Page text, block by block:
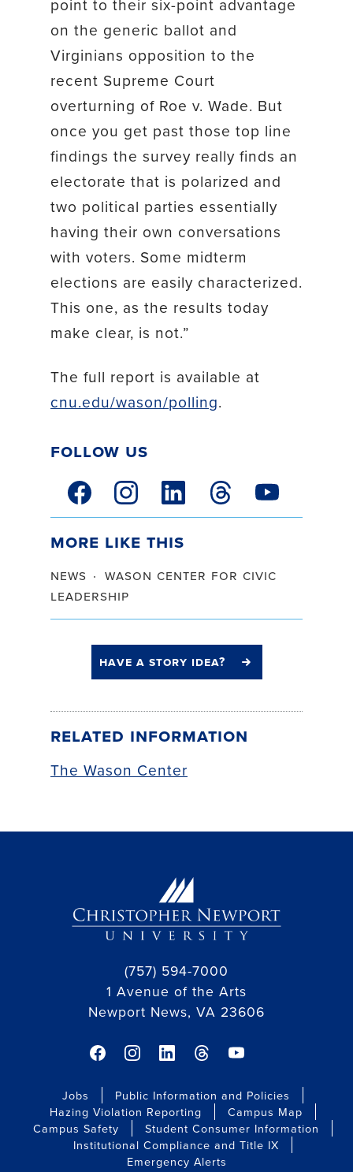
point to their six-point advantage
on the generic ballot and
Virginians opposition to the
recent Supreme Court
overturning of Roe v. Wade. But
once you get past those top line
findings the survey really finds an
electorate that is polarized and
two political parties essentially
having their own conversations
with voters. Some midterm
elections are easily characterized.
This one, as the results today
make clear, is not.”
The full report is available at
cnu.edu/wason/polling.
Follow Us
facebook linkinstagram linklinkedin linkthreads linkyoutube link
More Like This
news
wason center for civic
leadership
have a story idea?
Related Information
The Wason Center
(757) 594-7000
1 Avenue of the Arts
Newport News, VA 23606
facebook link
instagram link
linkedin link
threads linkyoutube link
Jobs
Public Information and Policies
Hazing Violation Reporting
Campus Map
Campus Safety
Student Consumer Information
Institutional Compliance and Title IX
Emergency Alerts